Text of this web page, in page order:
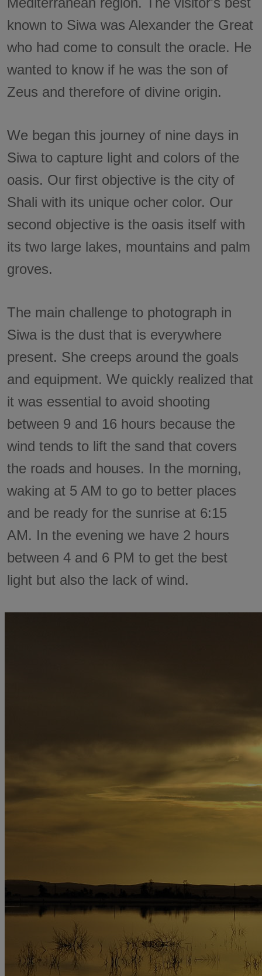
known to Siwa was Alexander the Great
who had come to consult the oracle. He
wanted to know if he was the son of
Zeus and therefore of divine origin.
We began this journey of nine days in
Siwa to capture light and colors of the
oasis. Our first objective is the city of
Shali with its unique ocher color. Our
second objective is the oasis itself with
its two large lakes, mountains and palm
groves.
The main challenge to photograph in
Siwa is the dust that is everywhere
present. She creeps around the goals
and equipment. We quickly realized that
it was essential to avoid shooting
between 9 and 16 hours because the
wind tends to lift the sand that covers
the roads and houses. In the morning,
waking at 5 AM to go to better places
and be ready for the sunrise at 6:15
AM. In the evening we have 2 hours
between 4 and 6 PM to get the best
light but also the lack of wind.